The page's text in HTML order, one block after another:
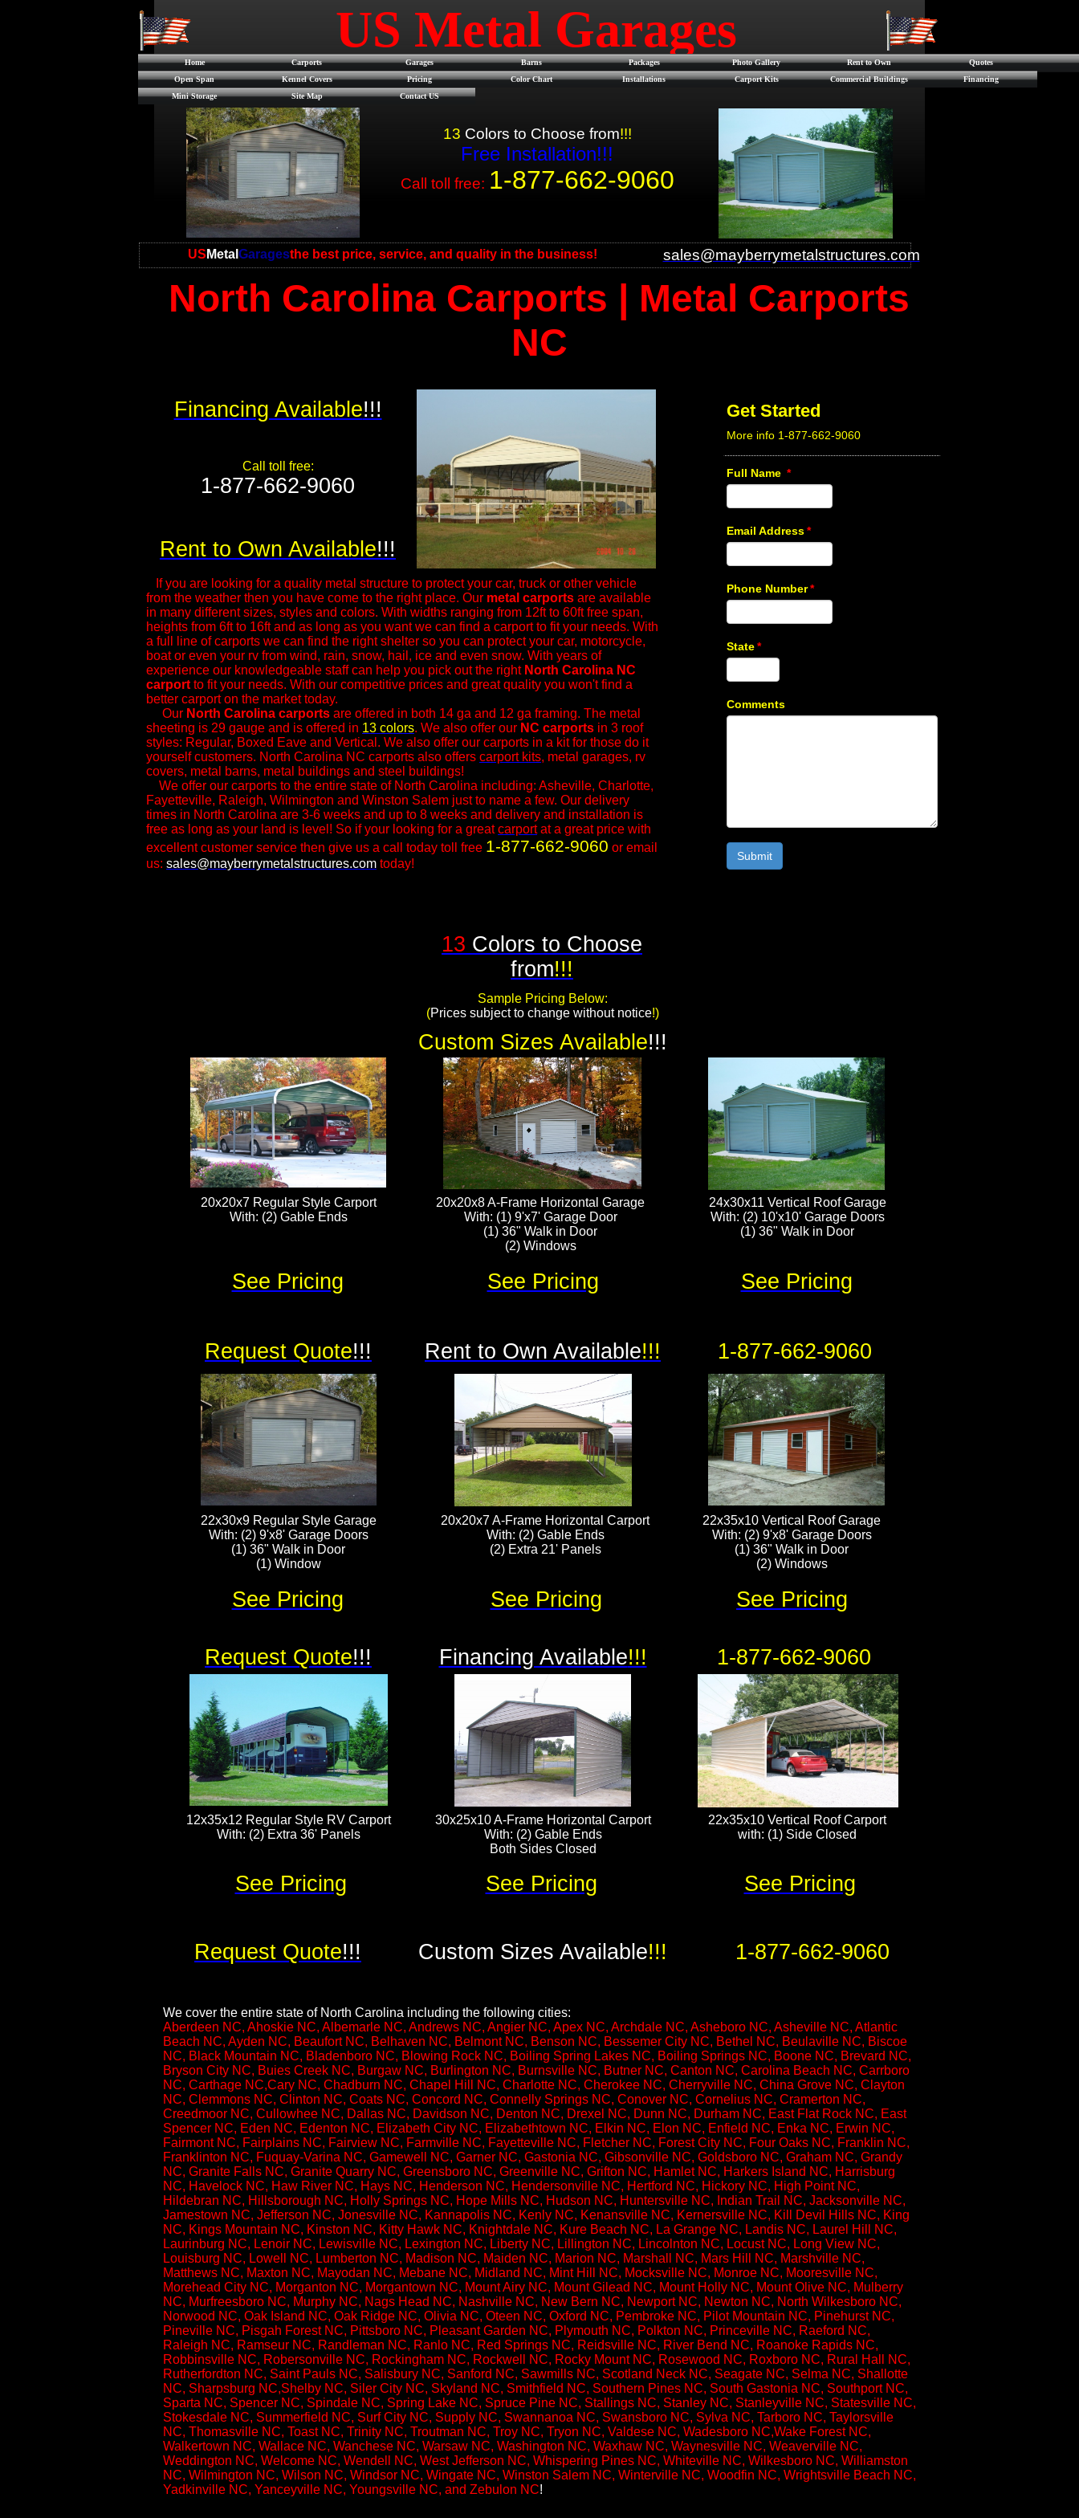
US Metal Garagesthe best price, service, and quality in the business!
US Metal Garages
Home Carports Garages Barns Packages Photo Gallery Rent to Own
Quotes
Open Span
Kennel Covers Pricing Color Chart Installations Carport Kits Commercial Buildings
Financing
Mini Storage
Site Map Contact US
13 Colors to Choose from!!!
Free Installation!!!
Call toll free: 1-877-662-9060
North Carolina Carports | Metal Carports
NC
If you are looking for a quality metal structure to protect your car, truck or other vehicle
from the weather then you have come to the right place. Our metal carports are available
in many different sizes, styles and colors. With widths ranging from 12ft to 60ft free span,
heights from 6ft to 16ft and as long as you want we can find a carport to fit your needs. With
a full line of carports we can find the right shelter so you can protect your car, motorcycle,
boat or even your rv from wind, rain, snow, hail, ice and even snow. With years of
experience our knowledgeable ​staff can help you pick out the right North Carolina NC
carport to fit your needs. With our competitive prices and great quality you won't find a
better carport on the market today.
Our North Carolina carports are offered in both 14 ga and 12 ga framing. The metal
sheeting is 29 gauge and is offered in 13 colors. We also offer our NC carports in 3 roof
styles: Regular, Boxed Eave and Vertical. We also offer our carports in a kit for those do it
yourself customers.​ North Carolina NC carports also offers carport kits, metal garages, rv
covers, metal barns, metal buildings and steel buildings!
We offer our carports to the entire state of North Carolina including: Asheville, Charlotte,
Fayetteville, Raleigh, Wilmington and Winston Salem just to name a few. Our delivery
times in North Carolina are 3-6 weeks and up to 8 weeks and delivery and installation is
free as long as your land is level! So if your looking for a greatcarportat a great price with
excellent customer service then give us a call today toll free 1-877-662-9060 or email
us: sales@mayberrymetalstructures.com today!​
13 Colors to Choose
from!!!
sales@mayberrymetalstructures.com
Get Started
More info 1-877-662-9060
Full Name *
Email Address *
Phone Number *
State *
Comments
Financing Available!!!
Call toll free:
1-877-662-9060​
Rent to Own Available!!!
Sample Pricing Below:
​(Prices subject to change without notice!)
20x20x7 Regular Style Carport
With: (2) Gable Ends
20x20x8 A-Frame Horizontal Garage
With: (1) 9'x7' Garage Door
(1) 36" Walk in Door
(2) Windows
24x30x11 Vertical Roof Garage
With: (2) 10'x10' Garage Doors
(1) 36" Walk in Door
Rent to Own Available!!!
Request Quote!!! 1-877-662-9060
20x20x7 A-Frame Horizontal Carport
With: (2) Gable Ends
(2) Extra 21' Panels​​​​​
22x30x9 Regular Style Garage
With: (2) 9'x8' Garage Doors
(1) 36" Walk in Door
(1) Window
22x35x10 Vertical Roof Garage
With: (2) 9'x8' Garage Doors
(1) 36" Walk in Door
​(2) Windows
Request Quote!!! 1-877-662-9060
Financing Available!!!
12x35x12 Regular Style RV Carport
With: (2) Extra 36' Panels​​​​
22x35x10 Vertical Roof Carport
with: (1) Side Closed​​​​​
30x25x10 A-Frame Horizontal Carport
With: (2) Gable Ends
Both Sides Closed
Custom Sizes Available!!!
Request Quote!!! 1-877-662-9060
We cover the entire state of North Carolina including the following cities:
Aberdeen NC, Ahoskie NC, Albemarle NC, Andrews NC, Angier NC, Apex NC, Archdale NC, Asheboro NC, Asheville NC, Atlantic
Beach NC, Ayden NC, Beaufort NC, Belhaven NC, Belmont NC, Benson NC, Bessemer City NC, Bethel NC, Beulaville NC, Biscoe
NC, Black Mountain NC, Bladenboro NC, Blowing Rock NC, Boiling Spring Lakes NC, Boiling Springs NC, Boone NC, Brevard NC,
Bryson City NC, Buies Creek NC, Burgaw NC, Burlington NC, Burnsville NC, Butner NC, Canton NC, Carolina Beach NC, Carrboro
NC, Carthage NC,Cary NC, Chadburn NC, Chapel Hill NC, Charlotte NC, Cherokee NC, Cherryville NC, China Grove NC, Clayton
NC, Clemmons NC, Clinton NC, Coats NC, Concord NC, Connelly Springs NC, Conover NC, Cornelius NC, Cramerton NC,
Creedmoor NC, Cullowhee NC, Dallas NC, Davidson NC, Denton NC, Drexel NC, Dunn NC, Durham NC, East Flat Rock NC, East
Spencer NC, Eden NC, Edenton NC, Elizabeth City NC, Elizabethtown NC, Elkin NC, Elon NC, Enfield NC, Enka NC, Erwin NC,
Fairmont NC, Fairplains NC, Fairview NC, Farmville NC, Fayetteville NC, Fletcher NC, Forest City NC, Four Oaks NC, Franklin NC,
Franklinton NC, Fuquay-Varina NC, Gamewell NC, Garner NC, Gastonia NC, Gibsonville NC, Goldsboro NC, Graham NC, Grandy
NC, Granite Falls NC, Granite Quarry NC, Greensboro NC, Greenville NC, Grifton NC, Hamlet NC, Harkers Island NC, Harrisburg
NC, Havelock NC, Haw River NC, Hays NC, Henderson NC, Hendersonville NC, Hertford NC, Hickory NC, High Point NC,
Hildebran NC, Hillsborough NC, Holly Springs NC, Hope Mills NC, Hudson NC, Huntersville NC, Indian Trail NC, Jacksonville NC,
Jamestown NC, Jefferson NC, Jonesville NC, Kannapolis NC, Kenly NC, Kenansville NC, Kernersville NC, Kill Devil Hills NC, King
NC, Kings Mountain NC, Kinston NC, Kitty Hawk NC, Knightdale NC, Kure Beach NC, La Grange NC, Landis NC, Laurel Hill NC,
Laurinburg NC, Lenoir NC, Lewisville NC, Lexington NC, Liberty NC, Lillington NC, Lincolnton NC, Locust NC, Long View NC,
Louisburg NC, Lowell NC, Lumberton NC, Madison NC, Maiden NC, Marion NC, Marshall NC, Mars Hill NC, Marshville NC,
Matthews NC, Maxton NC, Mayodan NC, Mebane NC, Midland NC, Mint Hill NC, Mocksville NC, Monroe NC, Mooresville NC,
Morehead City NC, Morganton NC, Morgantown NC, Mount Airy NC, Mount Gilead NC, Mount Holly NC, Mount Olive NC, Mulberry
NC, Murfreesboro NC, Murphy NC, Nags Head NC, Nashville NC, New Bern NC, Newport NC, Newton NC, North Wilkesboro NC,
Norwood NC, Oak Island NC, Oak Ridge NC, Olivia NC, Oteen NC, Oxford NC, Pembroke NC, Pilot Mountain NC, Pinehurst NC,
Pineville NC, Pisgah Forest NC, Pittsboro NC, Pleasant Garden NC, Plymouth NC, Polkton NC, Princeville NC, Raeford NC,
Raleigh NC, Ramseur NC, Randleman NC, Ranlo NC, Red Springs NC, Reidsville NC, River Bend NC, Roanoke Rapids NC,
Robbinsville NC, Robersonville NC, Rockingham NC, Rockwell NC, Rocky Mount NC, Rosewood NC, Roxboro NC, Rural Hall NC,
Rutherfordton NC, Saint Pauls NC, Salisbury NC, Sanford NC, Sawmills NC, Scotland Neck NC, Seagate NC, Selma NC, Shallotte
NC, Sharpsburg NC,Shelby NC, Siler City NC, Skyland NC, Smithfield NC, Southern Pines NC, South Gastonia NC, Southport NC,
Sparta NC, Spencer NC, Spindale NC, Spring Lake NC, Spruce Pine NC, Stallings NC, Stanley NC, Stanleyville NC, Statesville NC,
Stokesdale NC, Summerfield NC, Surf City NC, Supply NC, Swannanoa NC, Swansboro NC, Sylva NC, Tarboro NC, Taylorsville
NC, Thomasville NC, Toast NC, Trinity NC, Troutman NC, Troy NC, Tryon NC, Valdese NC, Wadesboro NC,Wake Forest NC,
Walkertown NC, Wallace NC, Wanchese NC, Warsaw NC, Washington NC, Waxhaw NC, Waynesville NC, Weaverville NC,
Weddington NC, Welcome NC, Wendell NC, West Jefferson NC, Whispering Pines NC, Whiteville NC, Wilkesboro NC, Williamston
NC, Wilmington NC, Wilson NC, Windsor NC, Wingate NC, Winston Salem NC, Winterville NC, Woodfin NC, Wrightsville Beach NC,
Yadkinville NC, Yanceyville NC, Youngsville NC, and Zebulon NC!​
Custom Sizes Available!!!​
See Pricing
See Pricing See Pricing
See Pricing See Pricing See Pricing
See Pricing
See Pricing
See Pricing